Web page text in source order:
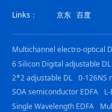
Links： 京东 百度
Multichannel electro-optical
6 Silicon Digital adjustable DL
2*2 adjustable DL 0-126NS
SOA semiconductor EDFA
Single Wavelength EDFA